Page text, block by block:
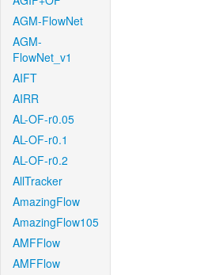
AGM-FlowNet
AGM-
FlowNet_v1
AIFT
AIRR
AL-OF-r0.05
AL-OF-r0.1
AL-OF-r0.2
AllTracker
AmazingFlow
AmazingFlow105
AMFFlow
AMFFlow